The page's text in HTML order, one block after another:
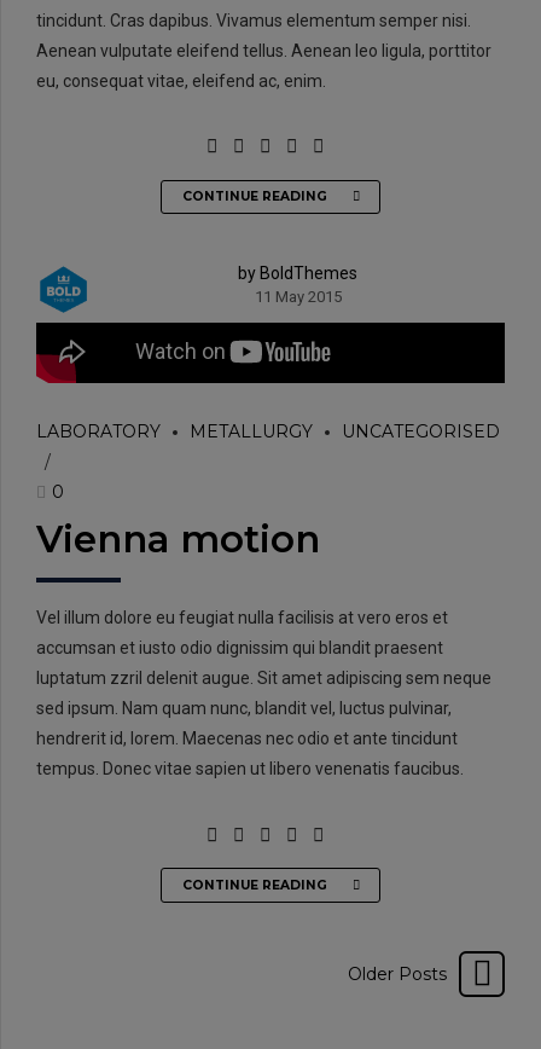
tincidunt. Cras dapibus. Vivamus elementum semper nisi.
Aenean vulputate eleifend tellus. Aenean leo ligula, porttitor
eu, consequat vitae, eleifend ac, enim.
CONTINUE READING
by BoldThemes
11 May 2015
LABORATORY METALLURGY UNCATEGORISED
0
Vienna motion
Vel illum dolore eu feugiat nulla facilisis at vero eros et
accumsan et iusto odio dignissim qui blandit praesent
luptatum zzril delenit augue. Sit amet adipiscing sem neque
sed ipsum. Nam quam nunc, blandit vel, luctus pulvinar,
hendrerit id, lorem. Maecenas nec odio et ante tincidunt
tempus. Donec vitae sapien ut libero venenatis faucibus.
CONTINUE READING
Older Posts